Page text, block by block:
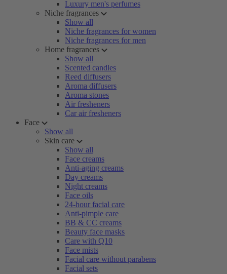
Luxury men's perfumes
Niche fragrances
Show all
Niche fragrances for women
Niche fragrances for men
Home fragrances
Show all
Scented candles
Reed diffusers
Aroma diffusers
Aroma stones
Air fresheners
Car air fresheners
Face
Show all
Skin care
Show all
Face creams
Anti-aging creams
Day creams
Night creams
Face oils
24-hour facial care
Anti-pimple care
BB & CC creams
Beauty face masks
Care with Q10
Face mists
Facial care without parabens
Facial sets